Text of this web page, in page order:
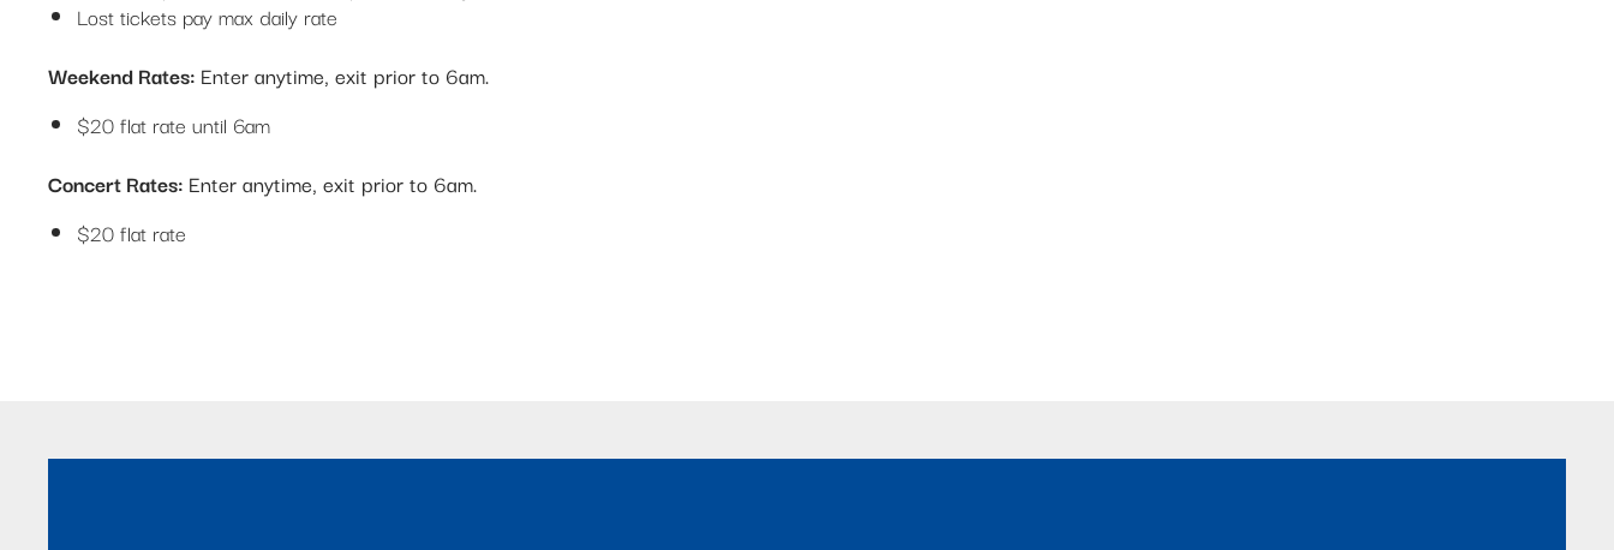
Lost tickets pay max daily rate
Weekend Rates: Enter anytime, exit prior to 6am.
$20 flat rate until 6am
Concert Rates: Enter anytime, exit prior to 6am.
$20 flat rate